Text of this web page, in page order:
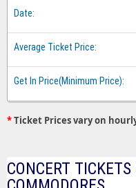
*Ticket Prices vary on
CONCERT